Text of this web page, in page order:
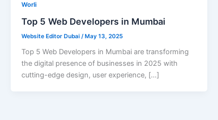
Worli
Top 5 Web Developers in Mumbai
Website Editor Dubai /May 13, 2025
Top 5 Web Developers in Mumbai are transforming
the digital presence of businesses in 2025 with
cutting-edge design, user experience, […]